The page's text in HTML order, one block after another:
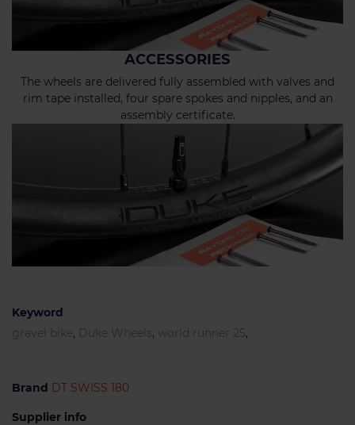
ACCESSORIES
The wheels are delivered fully assembled with valves and
rim tape installed, four spare spokes and nipples, and an
assembly certificate.
Keyword
gravel bike, Duke Wheels, world runner 25,
Brand DT SWISS 180
Supplier info